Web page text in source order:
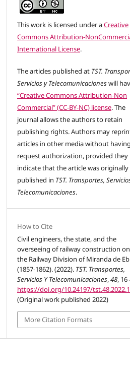
This work is licensed under aCreative
Commons Attribution-
International License.
The articles published at TST.
Servicios y Telecomunicacioneswill
“Creative Commons Attribution-Non
Commercial” (CC-BY-NC) license. The
journal allows the authors to retain
publishing rights. Authors may
articles in other media without
request authorization, provided they
indicate that the article was originally
published in TST. Transportes,
Telecomunicaciones.
How to Cite
Civil engineers, the state, and the
overseeing of railway construction
the Railway Division of Miranda de
(1857-1862). (2022). TST. Transportes,
Servicios Y Telecomunicaciones,48,
https://doi.org/10.24197/
(Original work published 2022)
More Citation Formats